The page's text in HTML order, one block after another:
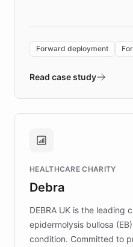
environment
validates AI products
approach delivered
Brands, MotorK,
competitive advantage.
Forward deployment
Read case study
HEALTHCARE CHARITY
Debra
DEBRA UK is the leading
epidermolysis bullosa
condition. Committed to